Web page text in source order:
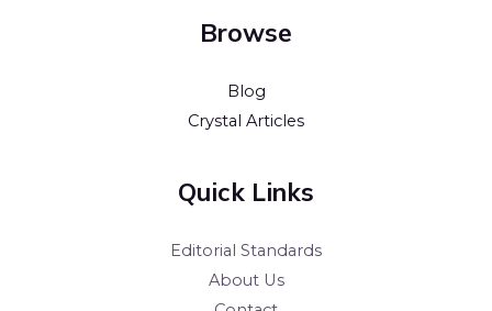
Browse
Blog
Crystal Articles
Quick Links
Editorial Standards
About Us